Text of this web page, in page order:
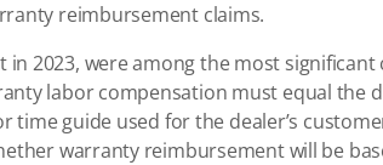
reimbursement claims.
2023, were among the most significant
labor compensation must equal the
guide used for the dealer’s
warranty reimbursement will be